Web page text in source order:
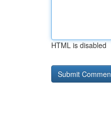
HTML is disabled